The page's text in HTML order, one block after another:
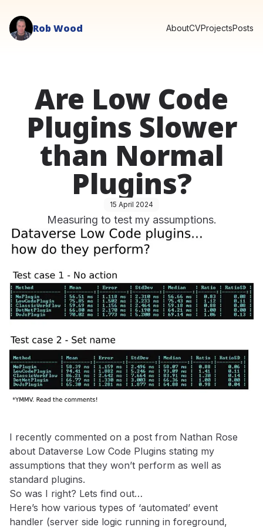
Rob Wood AboutCVProjectsPosts
Are Low Code
Plugins Slower
than Normal
Plugins?
15 April 2024
Measuring to test my assumptions.
I recently commented on a post from Nathan Rose
about Dataverse Low Code Plugins stating my
assumptions that they won’t perform as well as
standard plugins.
So was I right? Lets find out…
Here’s how various types of ‘automated’ event
handler (server side logic running in foreground,